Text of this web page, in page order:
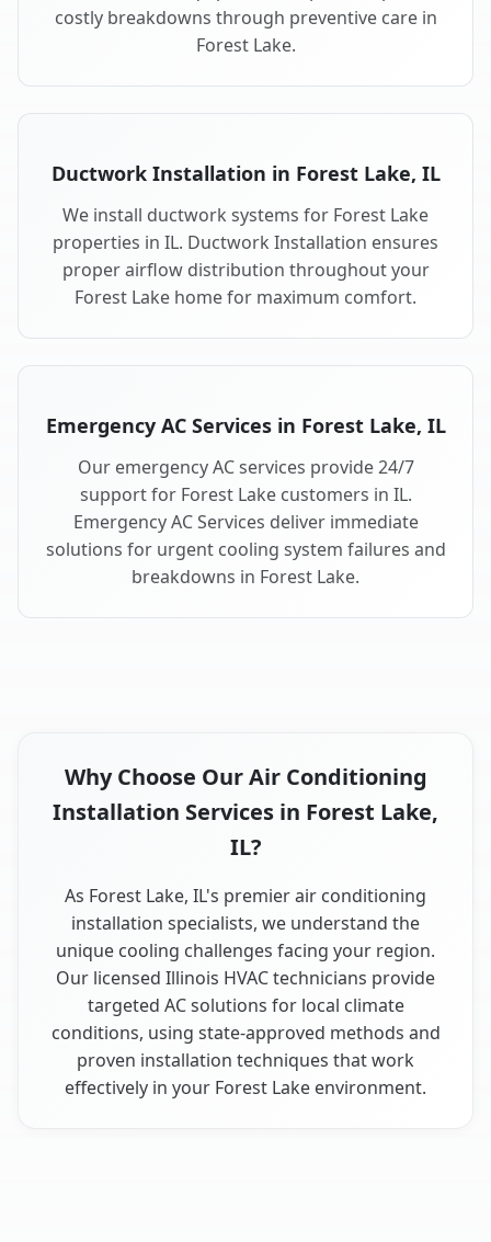
costly breakdowns through preventive care in
Forest Lake.
Ductwork Installation in Forest Lake, IL
We install ductwork systems for Forest Lake
properties in IL. Ductwork Installation ensures
proper airflow distribution throughout your
Forest Lake home for maximum comfort.
Emergency AC Services in Forest Lake, IL
Our emergency AC services provide 24/7
support for Forest Lake customers in IL.
Emergency AC Services deliver immediate
solutions for urgent cooling system failures and
breakdowns in Forest Lake.
Why Choose Our Air Conditioning
Installation Services in Forest Lake,
IL?
As Forest Lake, IL's premier air conditioning
installation specialists, we understand the
unique cooling challenges facing your region.
Our licensed Illinois HVAC technicians provide
targeted AC solutions for local climate
conditions, using state-approved methods and
proven installation techniques that work
effectively in your Forest Lake environment.